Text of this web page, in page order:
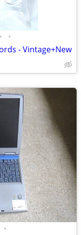
• •
- Vintage+New
•